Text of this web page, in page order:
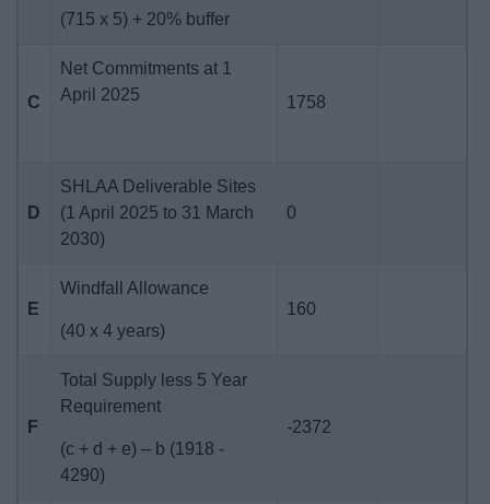
(715 x 5) + 20% buffer
C
Net Commitments at 1
April 2025
1758
D
SHLAA Deliverable Sites
(1 April 2025 to 31 March
2030)
0
E
Windfall Allowance
(40 x 4 years)
160
F
Total Supply less 5 Year
Requirement
(c + d + e) – b (1918 -
4290)
-2372